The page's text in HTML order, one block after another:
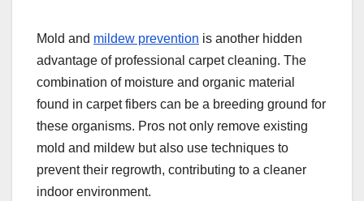
Mold and mildew prevention is another hidden
advantage of professional carpet cleaning. The
combination of moisture and organic material
found in carpet fibers can be a breeding ground for
these organisms. Pros not only remove existing
mold and mildew but also use techniques to
prevent their regrowth, contributing to a cleaner
indoor environment.